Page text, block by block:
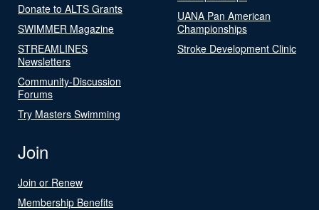
Donate to ALTS Grants
SWIMMER Magazine
STREAMLINES
Newsletters
Community-Discussion
Forums
Try Masters Swimming
UANA Pan American
Championships
Stroke Development Clinic
Join
Join or Renew
Membership Benefits